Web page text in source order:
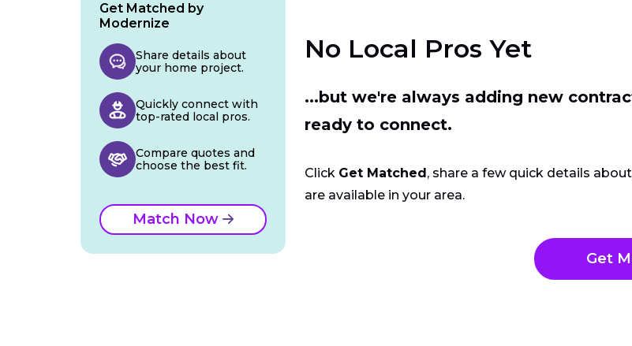
No Local Pros Yet
...but we're always adding new
ready to connect.
Click Get Matched , share a few quick details
are available in your area.
Get
Get Matched by
Modernize
Share details about
your home project.
Quickly connect with
top-rated local pros.
Compare quotes and
choose the best fit.
Match Now